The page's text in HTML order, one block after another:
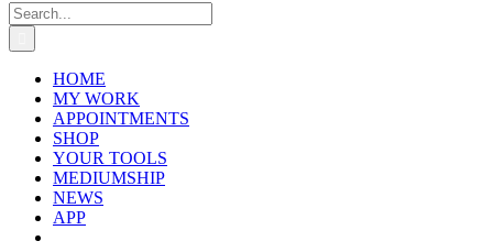
Search
for:
HOME
MY WORK
APPOINTMENTS
SHOP
YOUR TOOLS
MEDIUMSHIP
NEWS
APP